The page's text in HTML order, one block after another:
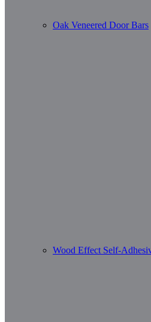
Oak Veneered Door Bars
Wood Effect Self-